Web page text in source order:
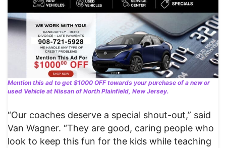
Mention this ad to get $1000 OFF towards your purchase of a new or
used Vehicle at Nissan of North Plainfield, New Jersey.
“Our coaches deserve a special shout-out,” said
Van Wagner. “They are good, caring people who
look to keep this fun for the kids while teaching